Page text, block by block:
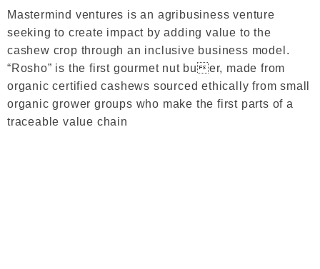
Mastermind ventures is an agribusiness venture
seeking to create impact by adding value to the
cashew crop through an inclusive business model.
“Rosho” is the first gourmet nut buer, made from
organic certified cashews sourced ethically from small
organic grower groups who make the first parts of a
traceable value chain